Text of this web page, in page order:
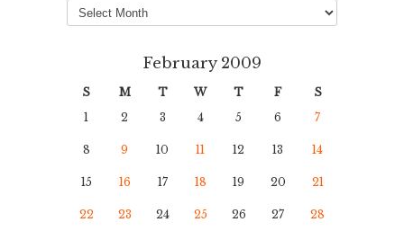
February 2009
S M T W T F
S
1
2 3 4 5 6 7
8 9 10 11 12 13 14
15 16 17 18 19 20 21
22 23 24 25 26 27 28